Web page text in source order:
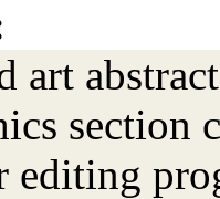
art
editing